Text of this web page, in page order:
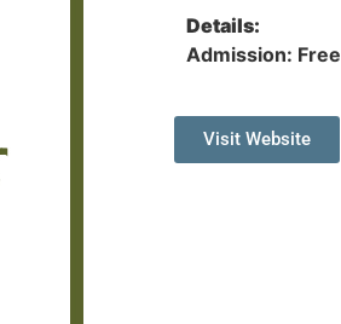
Details:
Admission: Free
Visit Website